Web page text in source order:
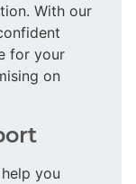
With our
for your
on
you